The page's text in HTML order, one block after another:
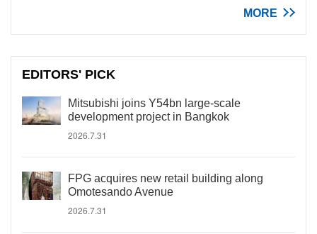
MORE
EDITORS' PICK
Mitsubishi joins Y54bn large-scale
development project in Bangkok
2026.7.31
FPG acquires new retail building along
Omotesando Avenue
2026.7.31